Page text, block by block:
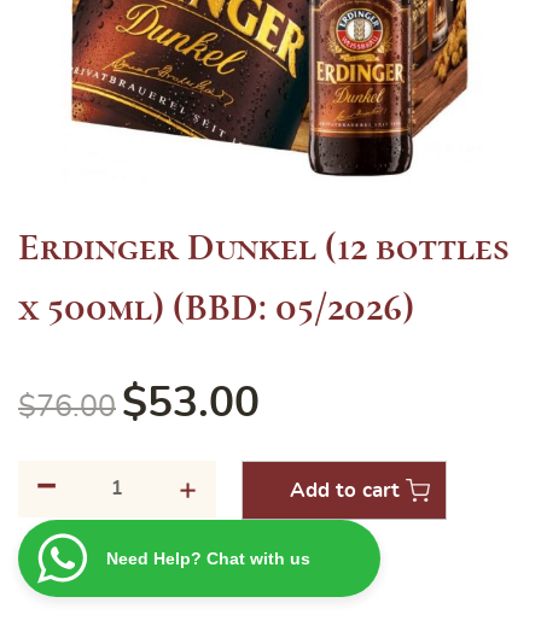
Erdinger Dunkel (12 bottles
x 500ml) (BBD: 05/2026)
$76.00 $53.00
-
(12
bottles
+ Add to cart
Need Help? Chat with us